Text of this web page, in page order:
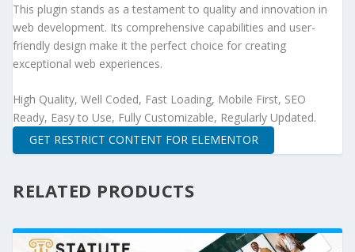
This plugin stands as a testament to quality and innovation in
web development. Its comprehensive capabilities and user-
friendly design make it the perfect choice for creating
exceptional web experiences.
High Quality, Well Coded, Fast Loading, Mobile First, SEO
Ready, Easy to Use, Fully Customizable, Regularly Updated.
GET RESTRICT CONTENT FOR ELEMENTOR
RELATED PRODUCTS